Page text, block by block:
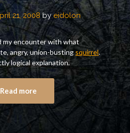
21, 2008byeidolon
my encounter with what
angry, union-bustingsquirrel.
logical explanation.
Read more